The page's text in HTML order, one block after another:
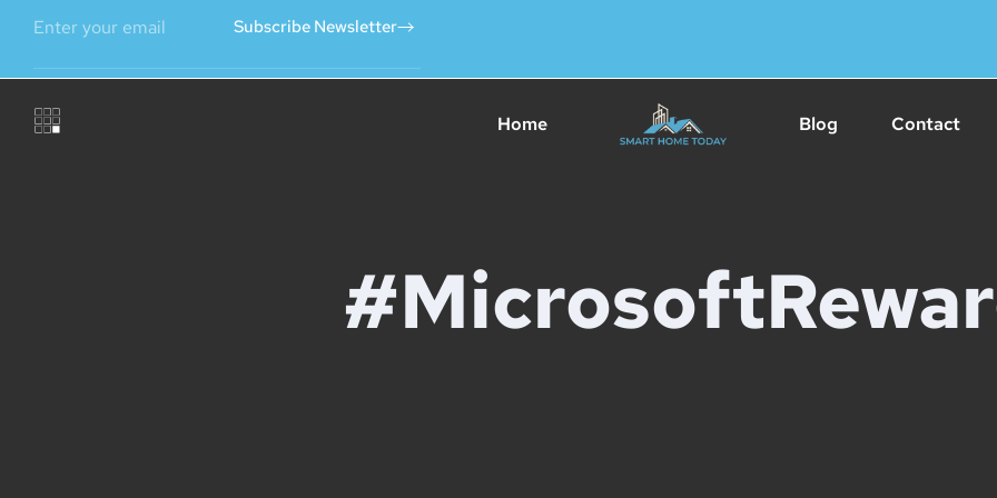
Subscribe Newsletter
Home Blog Contact